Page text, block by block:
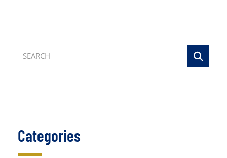
SEARCH
Categories